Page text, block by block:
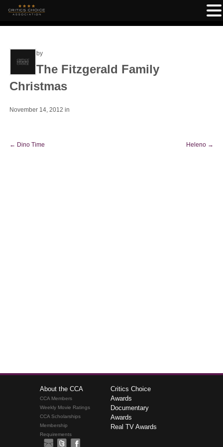
by
The Fitzgerald Family
Christmas
November 14, 2012 in
← Dino Time Heleno →
About the CCA
CCA Members
Weekly Movie Ratings
CCA Scholarships
Membership
Requirements
Critics Choice
Awards
Documentary
Awards
Real TV Awards